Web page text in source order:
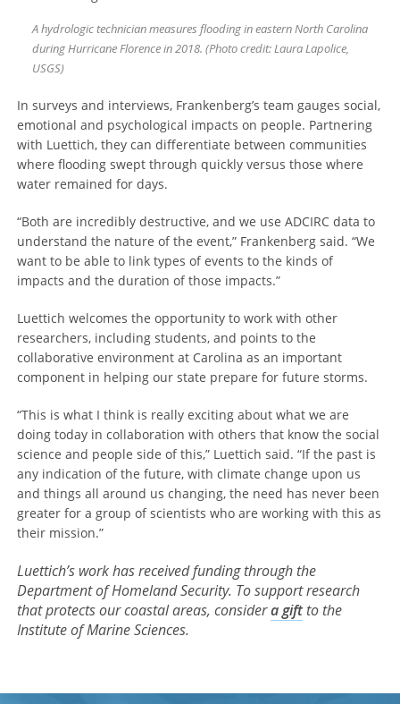
A hydrologic technician measures flooding in eastern North Carolina
during Hurricane Florence in 2018. (Photo credit: Laura Lapolice,
USGS)
In surveys and interviews, Frankenberg’s team gauges social,
emotional and psychological impacts on people. Partnering
with Luettich, they can differentiate between communities
where flooding swept through quickly versus those where
water remained for days.
“Both are incredibly destructive, and we use ADCIRC data to
understand the nature of the event,” Frankenberg said. “We
want to be able to link types of events to the kinds of
impacts and the duration of those impacts.”
Luettich welcomes the opportunity to work with other
researchers, including students, and points to the
collaborative environment at Carolina as an important
component in helping our state prepare for future storms.
“This is what I think is really exciting about what we are
doing today in collaboration with others that know the social
science and people side of this,” Luettich said. “If the past is
any indication of the future, with climate change upon us
and things all around us changing, the need has never been
greater for a group of scientists who are working with this as
their mission.”
Luettich’s work has received funding through the
Department of Homeland Security. To support research
that protects our coastal areas, considera giftto the
Institute of Marine Sciences.